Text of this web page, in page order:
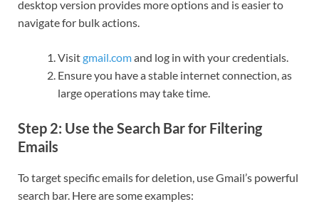
desktop version provides more options and is easier to
navigate for bulk actions.
Visitgmail.comand log in with your credentials.
Ensure you have a stable internet connection, as
large operations may take time.
Step 2: Use the Search Bar for Filtering
Emails
To target specific emails for deletion, use Gmail’s powerful
search bar. Here are some examples: